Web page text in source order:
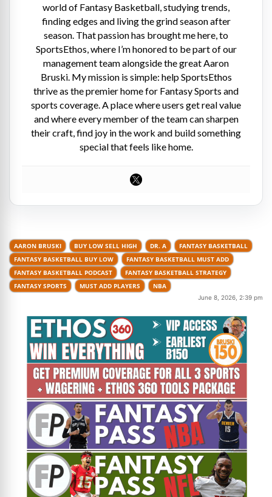
world of Fantasy Basketball, studying trends,
finding edges and living the grind season after
season. That passion has brought me here, to
SportsEthos, where I’m honored to be part of our
management team alongside the great Aaron
Bruski. My mission is simple: help SportsEthos
thrive as the premier home for Fantasy Sports and
sports coverage. A place where users get real value
and where every member of the team can sharpen
their craft, find joy in the work and build something
special that feels like home.
AARON BRUSKI BUY LOW SELL HIGH DR. A
FANTASY BASKETBALL
FANTASY BASKETBALL BUY LOW
FANTASY BASKETBALL MUST ADD
FANTASY BASKETBALL PODCAST
FANTASY BASKETBALL STRATEGY
FANTASY SPORTS
MUST ADD PLAYERS NBA
June 8, 2026, 2:39 pm